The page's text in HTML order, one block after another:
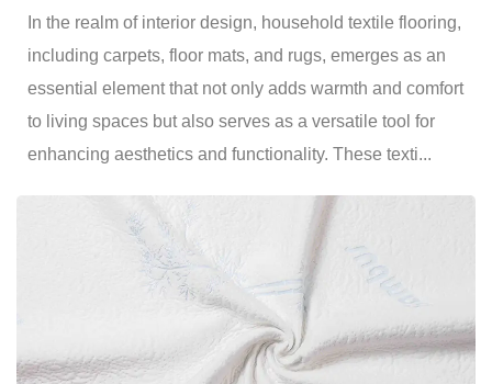
In the realm of interior design, household textile flooring,
including carpets, floor mats, and rugs, emerges as an
essential element that not only adds warmth and comfort
to living spaces but also serves as a versatile tool for
enhancing aesthetics and functionality. These texti...